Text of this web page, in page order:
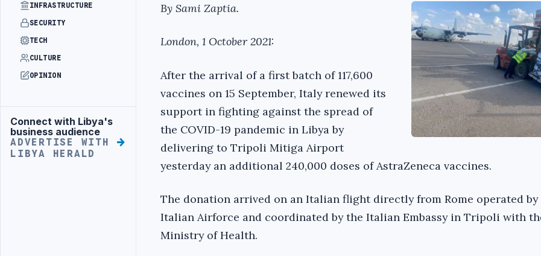
INFRASTRUCTURE
SECURITY
TECH
CULTURE
OPINION
Advertisement
Connect with Libya's
business audience
ADVERTISE WITH
LIBYA HERALD
By Sami Zaptia.
London, 1 October 2021:
After the arrival of a first batch of 117,600
vaccines on 15 September, Italy renewed its
support in fighting against the spread of
the COVID-19 pandemic in Libya by
delivering to Tripoli Mitiga Airport
yesterday an additional 240,000 doses of AstraZeneca vaccines.
The donation arrived on an Italian flight directly from Rome operated by
Italian Airforce and coordinated by the Italian Embassy in Tripoli with
Ministry of Health.